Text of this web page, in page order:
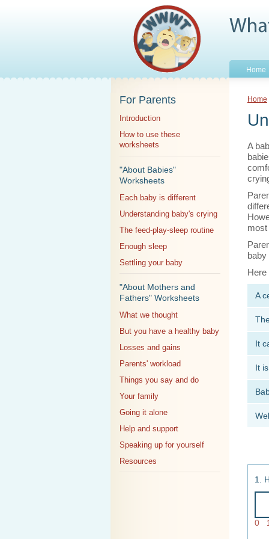
Home
For Parents
Introduction
How to use these
worksheets
"About Babies"
Worksheets
Each baby is different
Understanding baby's crying
The feed-play-sleep routine
Enough sleep
Settling your baby
"About Mothers and
Fathers" Worksheets
What we thought
But you have a healthy baby
Losses and gains
Parents' workload
Things you say and do
Your family
Going it alone
Help and support
Speaking up for yourself
Resources
Home
A
most
baby
Here
A
It
It
1.
0 1